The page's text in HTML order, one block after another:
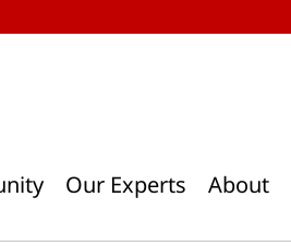
Our Experts About